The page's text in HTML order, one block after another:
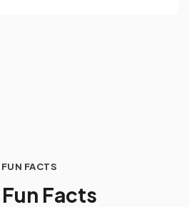
FUN FACTS
Fun Facts